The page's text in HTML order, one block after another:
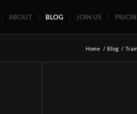
ABOUT BLOG JOIN US
Home / Blog /